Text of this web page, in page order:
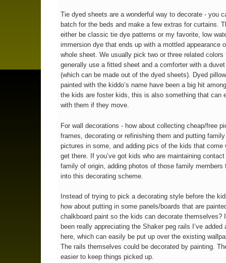
Tie dyed sheets are a wonderful way to decorate - you
batch for the beds and make a few extras for curtains.
either be classic tie dye patterns or my favorite, low
immersion dye that ends up with a mottled appearance
whole sheet. We usually pick two or three related
generally use a fitted sheet and a comforter with a
(which can be made out of the dyed sheets). Dyed
painted with the kiddo’s name have been a big hit
the kids are foster kids, this is also something that can
with them if they move.
For wall decorations - how about collecting cheap/free
frames, decorating or refinishing them and putting
pictures in some, and adding pics of the kids that come
get there. If you’ve got kids who are maintaining
family of origin, adding photos of those family members
into this decorating scheme.
Instead of trying to pick a decorating style before the
how about putting in some panels/boards that are
chalkboard paint so the kids can decorate themselves?
been really appreciating the Shaker peg rails I’ve added
here, which can easily be put up over the existing
The rails themselves could be decorated by painting.
easier to keep things picked up.